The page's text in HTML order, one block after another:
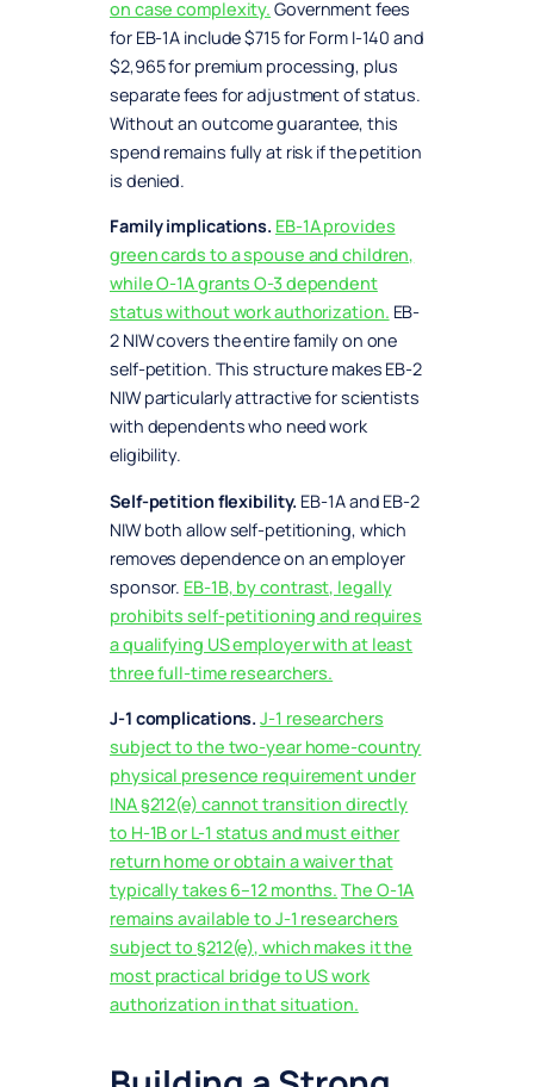
on case complexity. Government fees
for EB-1A include $715 for Form I-140 and
$2,965 for premium processing, plus
separate fees for adjustment of status.
Without an outcome guarantee, this
spend remains fully at risk if the petition
is denied.
Family implications. EB-1A provides
green cards to a spouse and children,
while O-1A grants O-3 dependent
status without work authorization. EB-
2 NIW covers the entire family on one
self-petition. This structure makes EB-2
NIW particularly attractive for scientists
with dependents who need work
eligibility.
Self-petition flexibility. EB-1A and EB-2
NIW both allow self-petitioning, which
removes dependence on an employer
sponsor. EB-1B, by contrast, legally
prohibits self-petitioning and requires
a qualifying US employer with at least
three full-time researchers.
J-1 complications. J-1 researchers
subject to the two-year home-country
physical presence requirement under
INA §212(e) cannot transition directly
to H-1B or L-1 status and must either
return home or obtain a waiver that
typically takes 6–12 months. The O-1A
remains available to J-1 researchers
subject to §212(e), which makes it the
most practical bridge to US work
authorization in that situation.